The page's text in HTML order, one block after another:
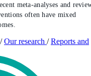
meta-analyses and
often have mixed
/ Our research / Reports and